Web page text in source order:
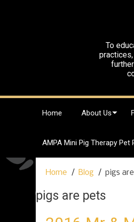
To
o
n
t
Home About Us
AMPA Mini Pig Therapy Pet
Home Blog pigs
pigs are pets